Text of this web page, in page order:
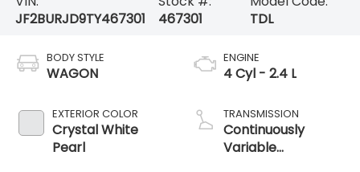
JF2BURJD9TY467301
467301
TDL
BODY STYLE
WAGON
EXTERIOR COLOR
Crystal White
Pearl
ENGINE
4 Cyl - 2.4 L
TRANSMISSION
Continuously
Variable